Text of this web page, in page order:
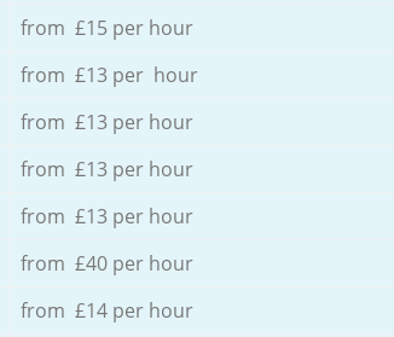
from £15 per hour
from £13 per hour
from £13 per hour
from £13 per hour
from £13 per hour
from £40 per hour
from £14 per hour